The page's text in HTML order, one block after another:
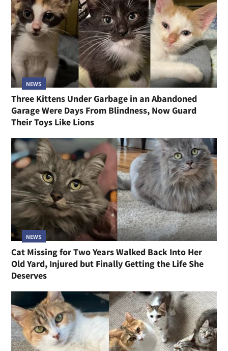
NEWS
Three Kittens Under Garbage in an Abandoned
Garage Were Days From Blindness, Now Guard
Their Toys Like Lions
NEWS
Cat Missing for Two Years Walked Back Into Her
Old Yard, Injured but Finally Getting the Life She
Deserves